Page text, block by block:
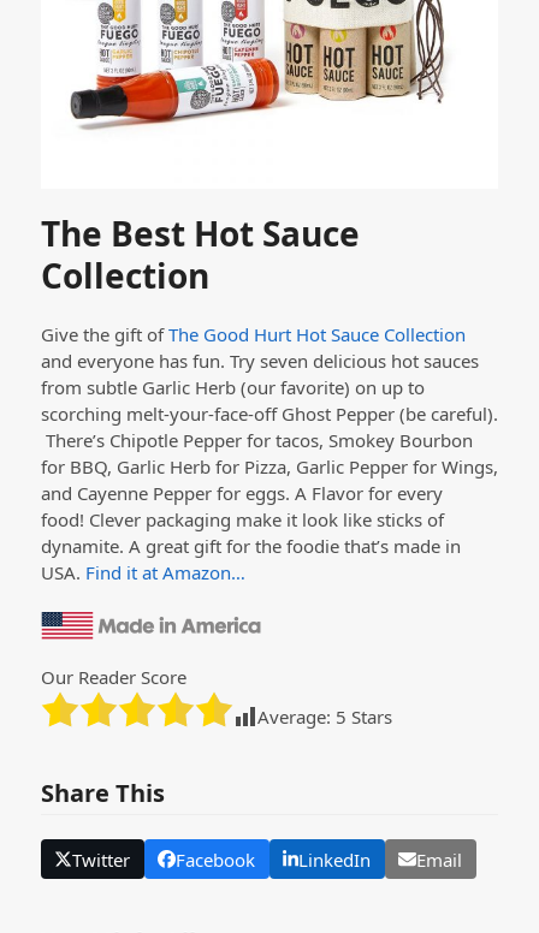
The Best Hot Sauce
Collection
Give the gift ofThe Good Hurt Hot Sauce Collection
and everyone has fun. Try seven delicious hot sauces
from subtle Garlic Herb (our favorite) on up to
scorching melt-your-face-off Ghost Pepper (be careful).
There’s Chipotle Pepper for tacos, Smokey Bourbon
for BBQ, Garlic Herb for Pizza, Garlic Pepper for Wings,
and Cayenne Pepper for eggs. A Flavor for every
food! Clever packaging make it look like sticks of
dynamite. A great gift for the foodie that’s made in
USA. Find it at Amazon…
Our Reader Score
Average: 5 Stars
Share This
Twitter Facebook LinkedIn Email